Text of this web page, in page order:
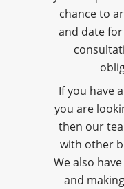
chance to
and date
If you have
you are
then our
with other
We also
and